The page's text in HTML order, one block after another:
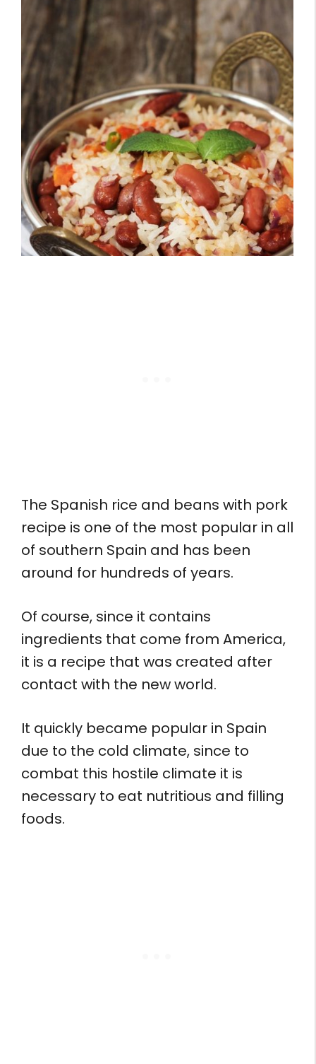
The Spanish rice and beans with pork
recipe is one of the most popular in all
of southern Spain and has been
around for hundreds of years.
Of course, since it contains
ingredients that come from America,
it is a recipe that was created after
contact with the new world.
It quickly became popular in Spain
due to the cold climate, since to
combat this hostile climate it is
necessary to eat nutritious and filling
foods.